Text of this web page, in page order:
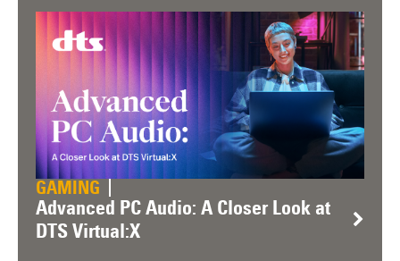
GAMING
Advanced PC Audio: A Closer Look at
DTS Virtual:X